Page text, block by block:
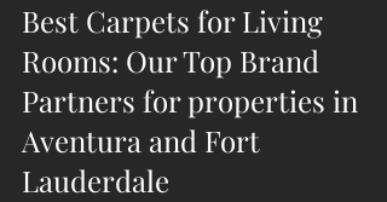
Best Carpets for Living
Rooms: Our Top Brand
Partners for properties in
Aventura and Fort
Lauderdale